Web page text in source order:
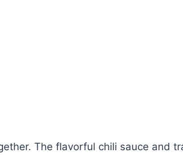
The flavorful chili sauce and